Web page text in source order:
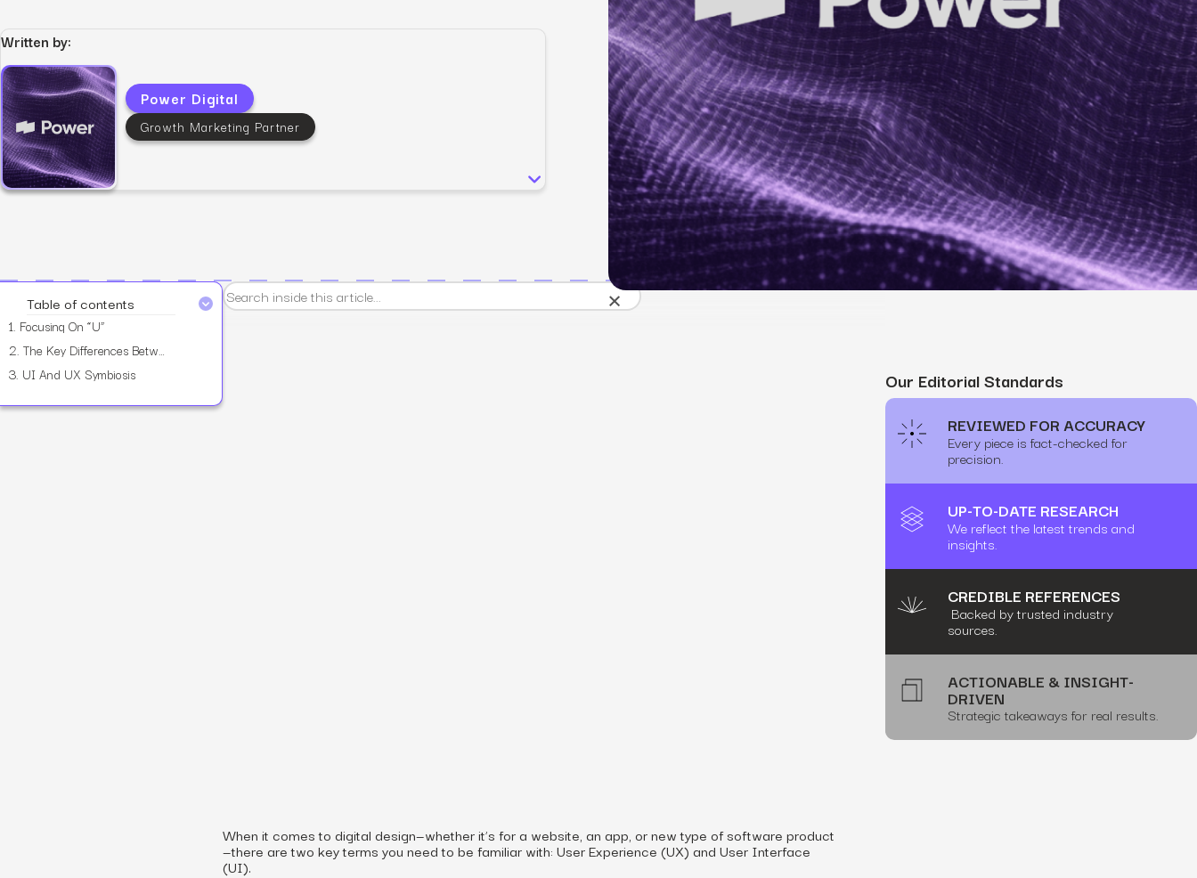
Data-driven growth for lifestyle brands.
View all services
Email & SMS
Retain customers, expand lifetime value.
Engage customers at every journey stage.
Social Media
Connect authentically through social media.
Generative Engine Optimization (GEO)
Make your brand visible across AI search.
CRO
Maximize conversions with website optimization.
Written by:
Power Digital
Growth Marketing Partner
Table of contents
1. Focusing On “U”
2. The Key Differences Between UX And UI
3. UI And UX Symbiosis
×
When it comes to digital design—whether it’s for a website, an app, or new type of software product
—there are two key terms you need to be familiar with: User Experience (UX) and User Interface
(UI).
Our Editorial Standards
REVIEWED FOR ACCURACY
Every piece is fact-checked for
precision.
UP-TO-DATE RESEARCH
We reflect the latest trends and
insights.
CREDIBLE REFERENCES
Backed by trusted industry
sources.
ACTIONABLE & INSIGHT-
DRIVEN
Strategic takeaways for real results.